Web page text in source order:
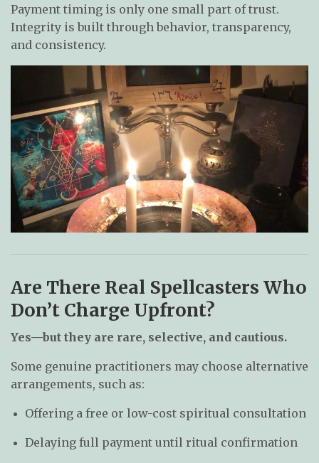
Payment timing is only one small part of trust.
Integrity is built through behavior, transparency,
and consistency.
Are There Real Spellcasters Who
Don’t Charge Upfront?
Yes—but they are rare, selective, and cautious.
Some genuine practitioners may choose alternative
arrangements, such as:
Offering a free or low-cost spiritual consultation
Delaying full payment until ritual confirmation